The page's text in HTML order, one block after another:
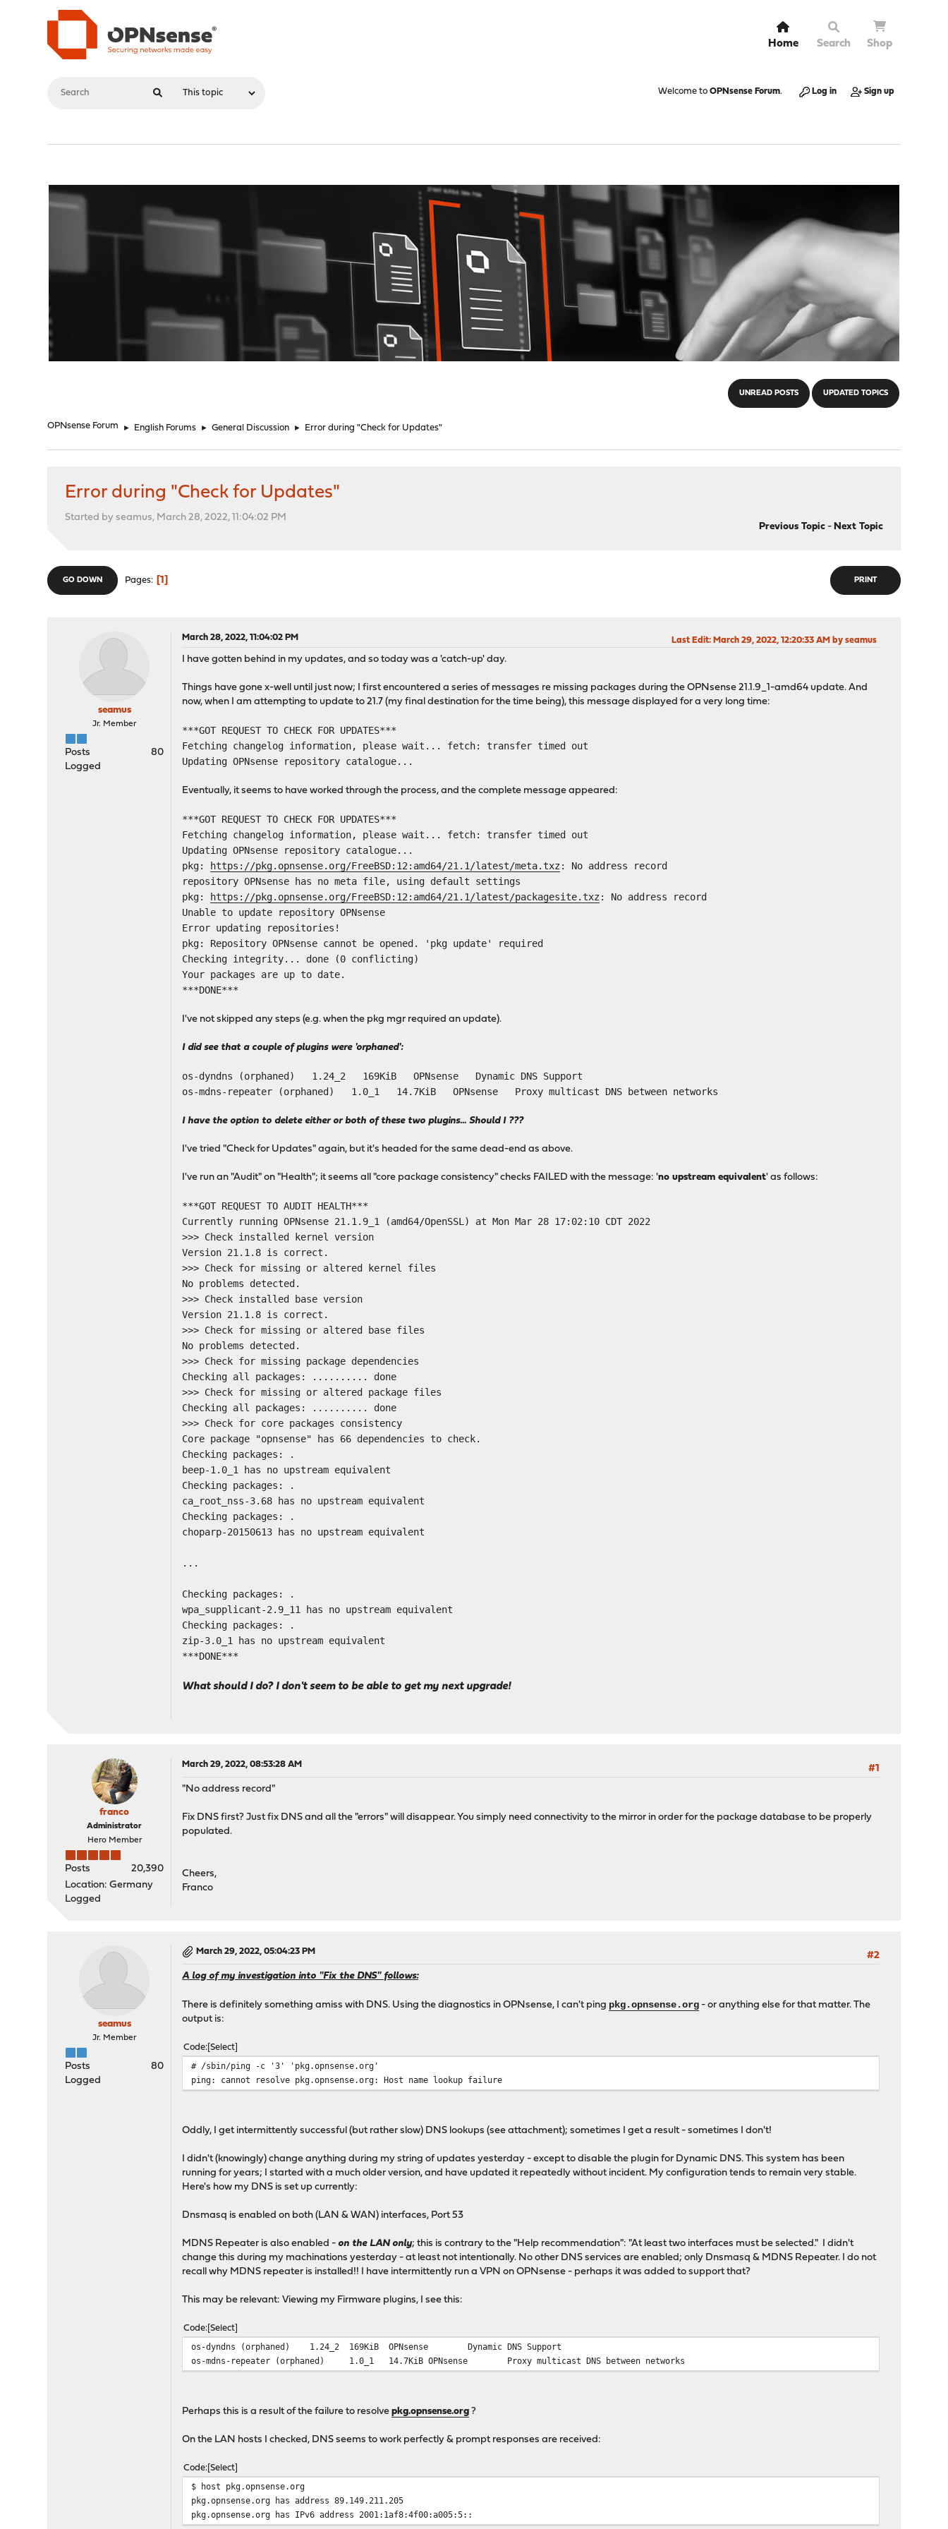
Home Search Shop
Welcome to OPNsense Forum. Log in Sign up
UNREAD POSTS UPDATED TOPICS
OPNsense Forum ► English Forums ► General Discussion ► Error during "Check for Updates"
Error during "Check for Updates"
Started by seamus, March 28, 2022, 11:04:02 PM
Previous Topic- Next Topic
PRINT
GO DOWN Pages 1
seamus
Jr. Member
Posts
80
Logged
March 28, 2022, 11:04:02 PM Last Edit: March 29, 2022, 12:20:33 AM by seamus
I have gotten behind in my updates, and so today was a 'catch-up' day.
Things have gone x-well until just now; I first encountered a series of messages re missing packages during the OPNsense 21.1.9_1-amd64 update. And
now, when I am attempting to update to 21.7 (my final destination for the time being), this message displayed for a very long time:
***GOT REQUEST TO CHECK FOR UPDATES***
Fetching changelog information, please wait... fetch: transfer timed out
Updating OPNsense repository catalogue...
Eventually, it seems to have worked through the process, and the complete message appeared:
***GOT REQUEST TO CHECK FOR UPDATES***
Fetching changelog information, please wait... fetch: transfer timed out
Updating OPNsense repository catalogue...
pkg:
https://pkg.opnsense.org/FreeBSD:12:amd64/21.1/latest/meta.txz: No address record
repository OPNsense has no meta file, using default settings
pkg:
https://pkg.opnsense.org/FreeBSD:12:amd64/21.1/latest/packagesite.txz: No address record
Unable to update repository OPNsense
Error updating repositories!
pkg: Repository OPNsense cannot be opened. 'pkg update' required
Checking integrity... done (0 conflicting)
Your packages are up to date.
***DONE***
I've not skipped any steps (e.g. when the pkg mgr required an update).
I did see that a couple of plugins were 'orphaned':
os-dyndns (orphaned) 1.24_2 169KiB OPNsense Dynamic DNS Support
os-mdns-repeater (orphaned) 1.0_1 14.7KiB OPNsense Proxy multicast DNS between networks
I have the option to delete either or both of these two plugins... Should I ???
I've tried "Check for Updates" again, but it's headed for the same dead-end as above.
I've run an "Audit" on "Health"; it seems all "core package consistency" checks FAILED with the message: 'no upstream equivalent' as follows:
***GOT REQUEST TO AUDIT HEALTH***
Currently running OPNsense 21.1.9_1 (amd64/OpenSSL) at Mon Mar 28 17:02:10 CDT 2022
>>> Check installed kernel version
Version 21.1.8 is correct.
>>> Check for missing or altered kernel files
No problems detected.
>>> Check installed base version
Version 21.1.8 is correct.
>>> Check for missing or altered base files
No problems detected.
>>> Check for missing package dependencies
Checking all packages: .......... done
>>> Check for missing or altered package files
Checking all packages: .......... done
>>> Check for core packages consistency
Core package "opnsense" has 66 dependencies to check.
Checking packages: .
beep-1.0_1 has no upstream equivalent
Checking packages: .
ca_root_nss-3.68 has no upstream equivalent
Checking packages: .
choparp-20150613 has no upstream equivalent
...
Checking packages: .
wpa_supplicant-2.9_11 has no upstream equivalent
Checking packages: .
zip-3.0_1 has no upstream equivalent
***DONE***
What should I do? I don't seem to be able to get my next upgrade!
franco
Administrator
Hero Member
Posts
20,390
Location: Germany
Logged
March 29, 2022, 08:53:28 AM
#1
"No address record"
Fix DNS first? Just fix DNS and all the "errors" will disappear. You simply need connectivity to the mirror in order for the package database to be properly
populated.
Cheers,
Franco
seamus
Jr. Member
Posts
80
Logged
March 29, 2022, 05:04:23 PM
#2
A log of my investigation into "Fix the DNS" follows:
There is definitely something amiss with DNS. Using the diagnostics in OPNsense, I can't ping pkg.opnsense.org - or anything else for that matter. The
output is:
Code Select
# /sbin/ping -c '3' 'pkg.opnsense.org'
ping: cannot resolve pkg.opnsense.org: Host name lookup failure
Oddly, I get intermittently successful (but rather slow) DNS lookups (see attachment); sometimes I get a result - sometimes I don't!
I didn't (knowingly) change anything during my string of updates yesterday - except to disable the plugin for Dynamic DNS. This system has been
running for years; I started with a much older version, and have updated it repeatedly without incident. My configuration tends to remain very stable.
Here's how my DNS is set up currently:
Dnsmasq is enabled on both (LAN & WAN) interfaces, Port 53
MDNS Repeater is also enabled -on the LAN only; this is contrary to the "Help recommendation": "At least two interfaces must be selected." I didn't
change this during my machinations yesterday - at least not intentionally. No other DNS services are enabled; only Dnsmasq & MDNS Repeater. I do not
recall why MDNS repeater is installed!! I have intermittently run a VPN on OPNsense - perhaps it was added to support that?
This may be relevant: Viewing my Firmware plugins, I see this:
Code Select
os-dyndns (orphaned) 1.24_2 169KiB OPNsense
Dynamic DNS Support
os-mdns-repeater (orphaned)
1.0_1 14.7KiB OPNsense Proxy multicast DNS between networks
Perhaps this is a result of the failure to resolvepkg.opnsense.org ?
On the LAN hosts I checked, DNS seems to work perfectly & prompt responses are received:
Code Select
$ host pkg.opnsense.org
pkg.opnsense.org has address 89.149.211.205
pkg.opnsense.org has IPv6 address 2001:1af8:4f00:a005:5::